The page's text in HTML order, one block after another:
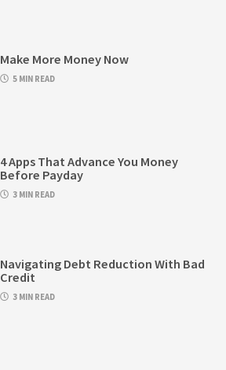
Make More Money Now
5 MIN READ
4 Apps That Advance You Money
Before Payday
3 MIN READ
Navigating Debt Reduction With Bad
Credit
3 MIN READ